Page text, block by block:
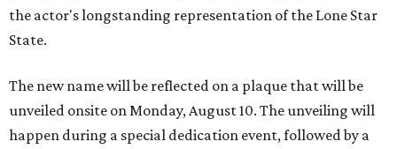
the actor's longstanding representation of the Lone Star
State.
The new name will be reflected on a plaque that will be
unveiled onsite on Monday, August 10. The unveiling will
happen during a special dedication event, followed by a